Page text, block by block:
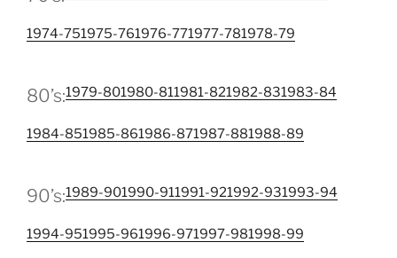
1974-751975-761976-771977-781978-79
80’s:1979-801980-811981-821982-831983-84
1984-851985-861986-871987-881988-89
90’s:1989-901990-911991-921992-931993-94
1994-951995-961996-971997-981998-99